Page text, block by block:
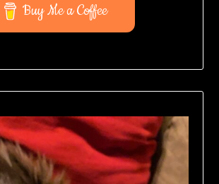
Buy Me a Coffee